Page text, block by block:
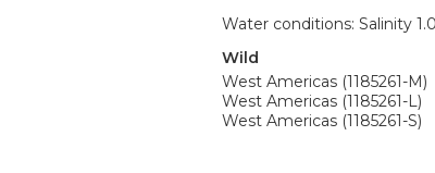
Water conditions: Salinity
Wild
West Americas (1185261-M)
West Americas (1185261-L)
West Americas (1185261-S)